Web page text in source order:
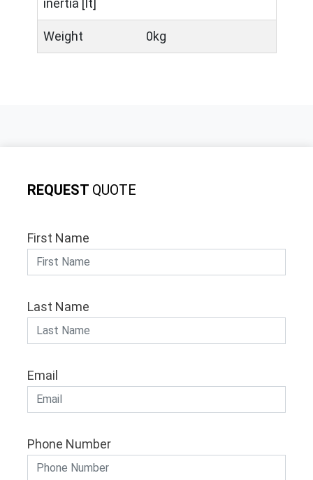
inertia [It]
Weight 0kg
REQUEST QUOTE
First Name
Last Name
Email
Phone Number